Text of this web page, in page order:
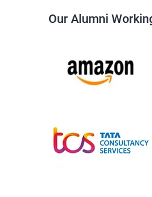
Our Alumni